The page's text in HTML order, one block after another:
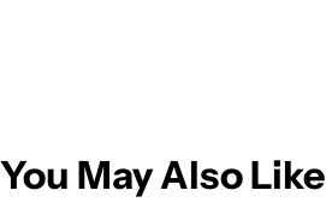
You May Also Like